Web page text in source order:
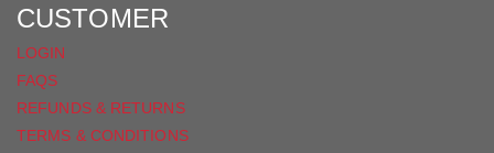
CUSTOMER
LOGIN
FAQS
REFUNDS & RETURNS
TERMS & CONDITIONS